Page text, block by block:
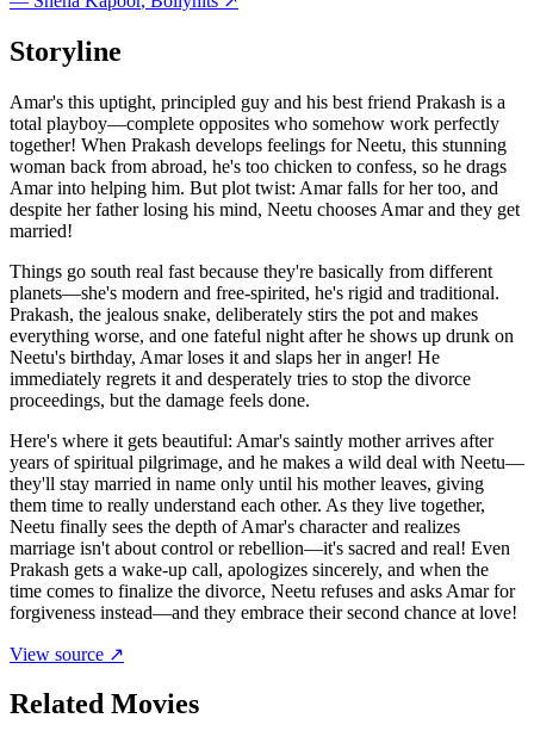
Storyline
Amar's this uptight, principled guy and his best friend Prakash is a
total playboy—complete opposites who somehow work perfectly
together! When Prakash develops feelings for Neetu, this stunning
woman back from abroad, he's too chicken to confess, so he drags
Amar into helping him. But plot twist: Amar falls for her too, and
despite her father losing his mind, Neetu chooses Amar and they get
married!
Things go south real fast because they're basically from different
planets—she's modern and free-spirited, he's rigid and traditional.
Prakash, the jealous snake, deliberately stirs the pot and makes
everything worse, and one fateful night after he shows up drunk on
Neetu's birthday, Amar loses it and slaps her in anger! He
immediately regrets it and desperately tries to stop the divorce
proceedings, but the damage feels done.
Here's where it gets beautiful: Amar's saintly mother arrives after
years of spiritual pilgrimage, and he makes a wild deal with Neetu—
they'll stay married in name only until his mother leaves, giving
them time to really understand each other. As they live together,
Neetu finally sees the depth of Amar's character and realizes
marriage isn't about control or rebellion—it's sacred and real! Even
Prakash gets a wake-up call, apologizes sincerely, and when the
time comes to finalize the divorce, Neetu refuses and asks Amar for
forgiveness instead—and they embrace their second chance at love!
View source ↗
Related Movies